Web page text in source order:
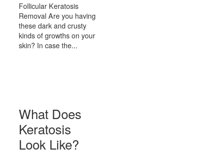
Follicular Keratosis
Removal Are you having
these dark and crusty
kinds of growths on your
skin? In case the...
What Does
Keratosis
Look Like?